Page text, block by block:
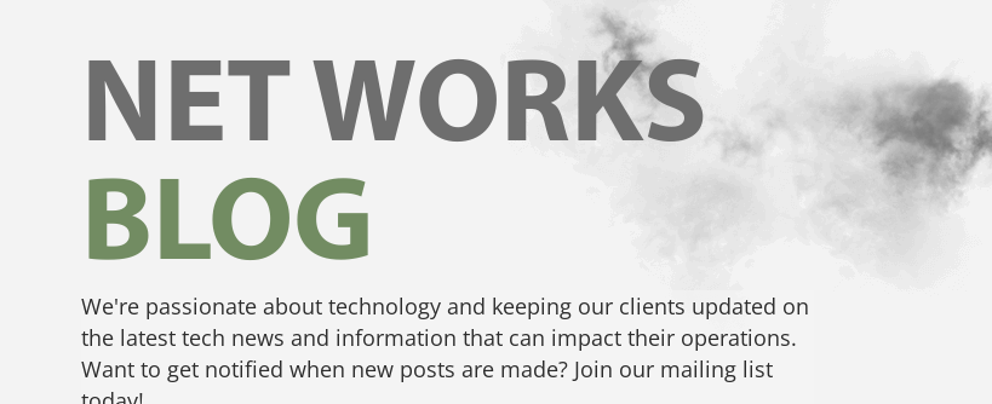
NET WORKS
BLOG
We're passionate about technology and keeping our clients updated on
the latest tech news and information that can impact their operations.
Want to get notified when new posts are made? Join our mailing list